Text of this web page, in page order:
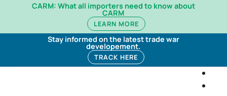
CARM: What all importers need to know about
CARM
LEARN MORE
Stay informed on the latest trade war
developement.
TRACK HERE